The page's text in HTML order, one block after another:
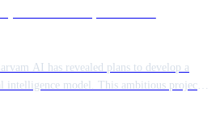
AI has revealed plans to develop a
model. This ambitious project